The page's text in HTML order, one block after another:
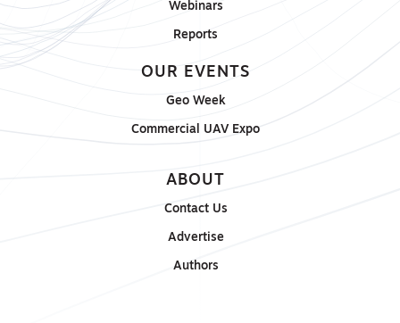
Webinars
Reports
OUR EVENTS
Geo Week
Commercial UAV Expo
ABOUT
Contact Us
Advertise
Authors